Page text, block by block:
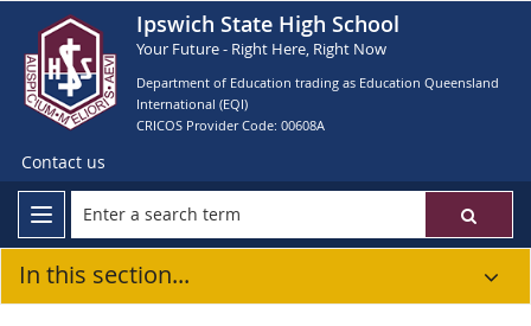
Ipswich State High School
Your Future - Right Here, Right Now
Department of Education trading as Education Queensland
International (EQI)
CRICOS Provider Code: 00608A
Contact us
In this section...